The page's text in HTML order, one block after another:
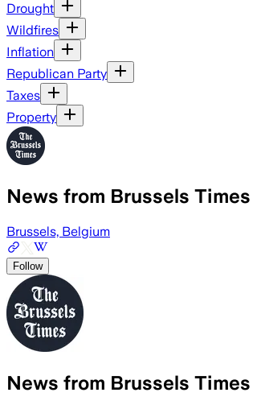
Drought
Wildfires
Inflation
Republican Party
Taxes
Property
News from Brussels Times
Brussels, Belgium
Follow
News from Brussels Times